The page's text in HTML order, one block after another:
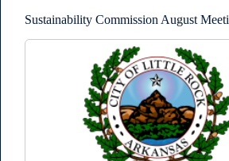
Sustainability Commission August